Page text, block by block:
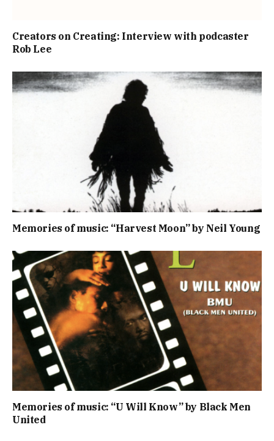
Creators on Creating: Interview with podcaster
Rob Lee
Memories of music: “Harvest Moon” by Neil Young
Memories of music: “U Will Know” by Black Men
United